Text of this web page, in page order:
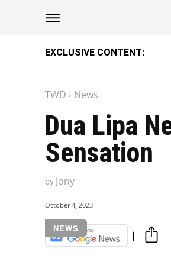
The
Catagories
NEWS
EDITOR’S PICK
K-DRAMAS
MOVIES
SERIES
The
Catagories
NEWS
EDITOR’S PICK
K-DRAMAS
MOVIES
SERIES
EXCLUSIVE CONTENT:
TWD News
Dua Lipa
Sensation
by Jony
October 4, 2023
NEWS